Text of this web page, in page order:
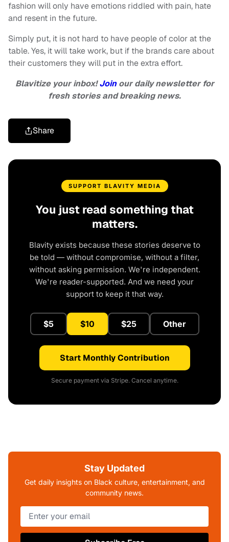
fashion will only have emotions riddled with pain, hate
and resent in the future.
Simply put, it is not hard to have people of color at the
table. Yes, it will take work, but if the brands care about
their customers they will put in the extra effort.
Blavitize your inbox!Joinour daily newsletter for
fresh stories and breaking news.
Share
SUPPORT BLAVITY MEDIA
You just read something that
matters.
Blavity exists because these stories deserve to
be told — without compromise, without a filter,
without asking permission. We're independent.
We're reader-supported. And we need your
support to keep it that way.
$5 $10 $25 Other
Start Monthly Contribution
Secure payment via Stripe. Cancel anytime.
Stay Updated
Get daily insights on Black culture, entertainment, and
community news.